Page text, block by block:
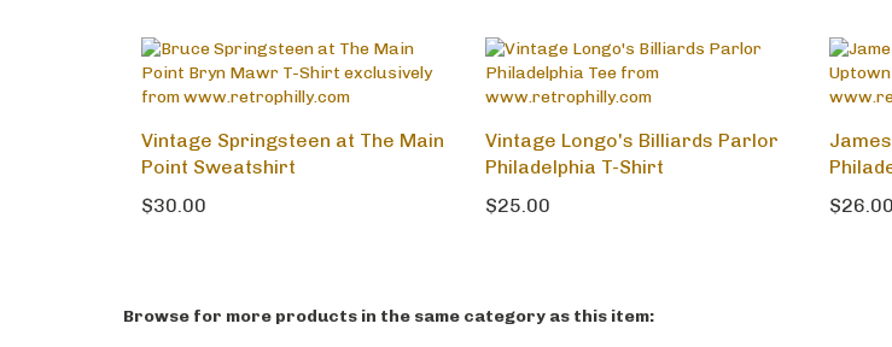
Vintage Springsteen at The Main
Point Sweatshirt
$30.00
Vintage Longo's Billiards Parlor
Philadelphia T-Shirt
$25.00
$26.00
Browse for more products in the same category as this item: